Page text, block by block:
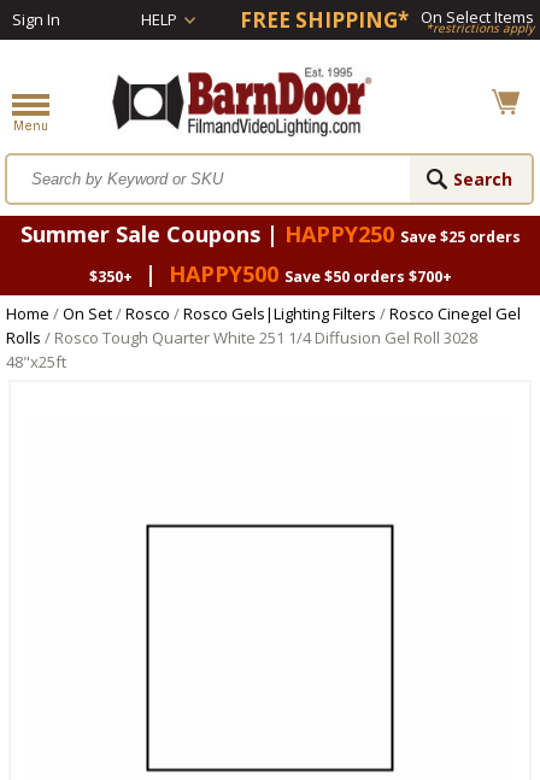
Sign In HELP FREE SHIPPING* On Select Items
*restrictions apply
Summer Sale Coupons | HAPPY250 Save $25 orders
$350+
| HAPPY500 Save $50 orders $700+
Home /On Set/Rosco /Rosco Gels|Lighting Filters /Rosco Cinegel Gel
Rolls / Rosco Tough Quarter White 251 1/4 Diffusion Gel Roll 3028
48"x25ft